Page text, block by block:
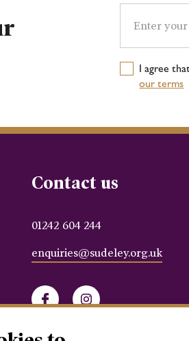
Email
address
I agree
our terms
Contact us
01242 604 244
enquiries@sudeley.org.uk
FacebookInstagram